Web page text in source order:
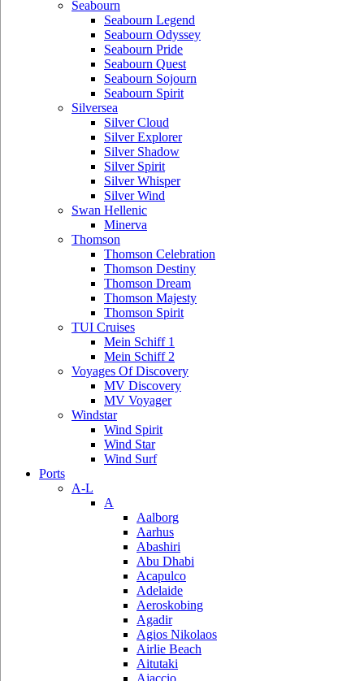
Seabourn
Seabourn Legend
Seabourn Odyssey
Seabourn Pride
Seabourn Quest
Seabourn Sojourn
Seabourn Spirit
Silversea
Silver Cloud
Silver Explorer
Silver Shadow
Silver Spirit
Silver Whisper
Silver Wind
Swan Hellenic
Minerva
Thomson
Thomson Celebration
Thomson Destiny
Thomson Dream
Thomson Majesty
Thomson Spirit
TUI Cruises
Mein Schiff 1
Mein Schiff 2
Voyages Of Discovery
MV Discovery
MV Voyager
Windstar
Wind Spirit
Wind Star
Wind Surf
Ports
A-L
A
Aalborg
Aarhus
Abashiri
Abu Dhabi
Acapulco
Adelaide
Aeroskobing
Agadir
Agios Nikolaos
Airlie Beach
Aitutaki
Ajaccio